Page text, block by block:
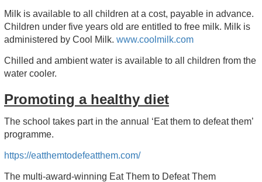
Milk is available to all children at a cost, payable in advance.
Children under five years old are entitled to free milk. Milk is
administered by Cool Milk. www.coolmilk.com
Chilled and ambient water is available to all children from the
water cooler.
Promoting a healthy diet
The school takes part in the annual ‘Eat them to defeat them’
programme.
https://eatthemtodefeatthem.com/
The multi-award-winning Eat Them to Defeat Them